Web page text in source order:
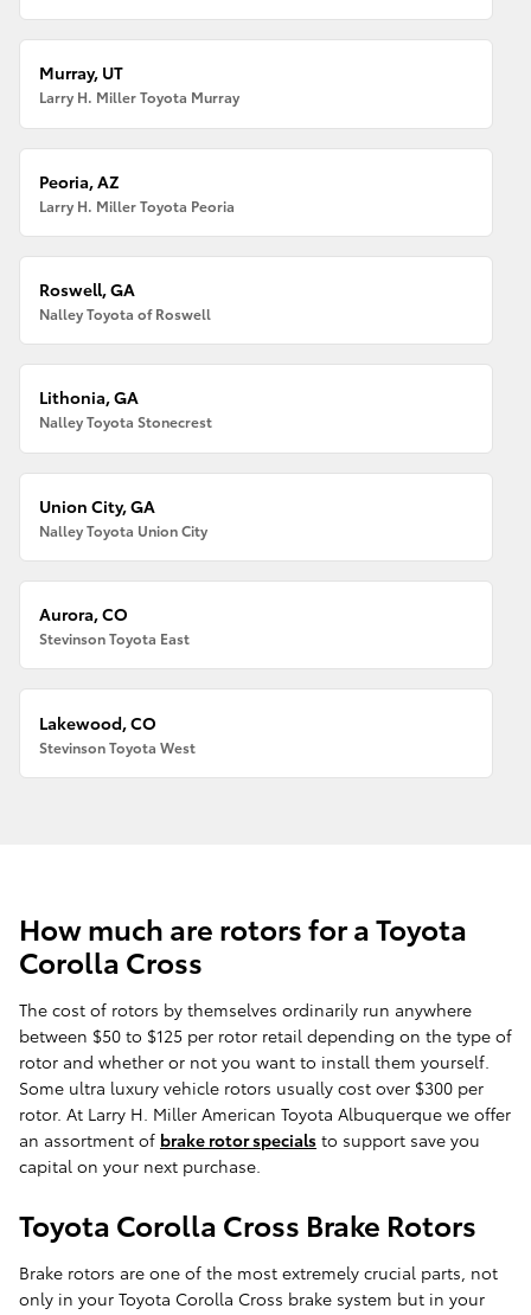
Murray, UT
Larry H. Miller Toyota Murray
Peoria, AZ
Larry H. Miller Toyota Peoria
Roswell, GA
Nalley Toyota of Roswell
Lithonia, GA
Nalley Toyota Stonecrest
Union City, GA
Nalley Toyota Union City
Aurora, CO
Stevinson Toyota East
Lakewood, CO
Stevinson Toyota West
How much are rotors for a Toyota
Corolla Cross
The cost of rotors by themselves ordinarily run anywhere
between $50 to $125 per rotor retail depending on the type of
rotor and whether or not you want to install them yourself.
Some ultra luxury vehicle rotors usually cost over $300 per
rotor. At Larry H. Miller American Toyota Albuquerque we offer
an assortment of brake rotor specials to support save you
capital on your next purchase.
Toyota Corolla Cross Brake Rotors
Brake rotors are one of the most extremely crucial parts, not
only in your Toyota Corolla Cross brake system but in your